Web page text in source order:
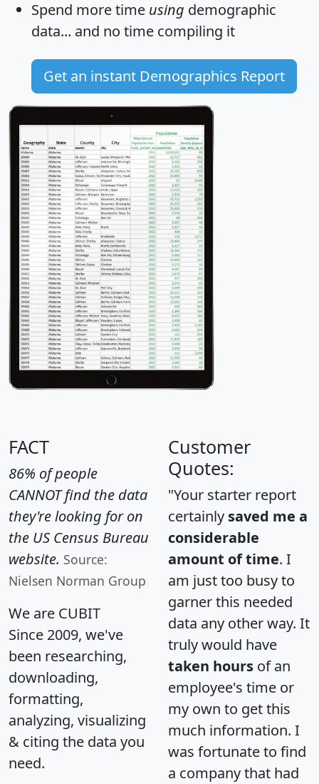
Spend more time using demographic
data... and no time compiling it
Get an instant Demographics Report
FACT
86% of people
CANNOT find the data
they're looking for on
the US Census Bureau
website. Source:
Nielsen Norman Group
We are CUBIT
Since 2009, we've
been researching,
downloading,
formatting,
analyzing, visualizing
& citing the data you
need.
Customer
Quotes:
"Your starter report
certainly saved me a
considerable
amount of time. I
am just too busy to
garner this needed
data any other way. It
truly would have
taken hours of an
employee's time or
my own to get this
much information. I
was fortunate to find
a company that had